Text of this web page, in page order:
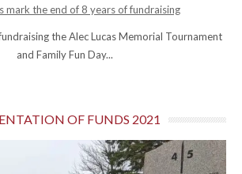
mark the end of 8 years of fundraising
the Alec Lucas Memorial Tournament
and Family Fun Day...
OF FUNDS 2021